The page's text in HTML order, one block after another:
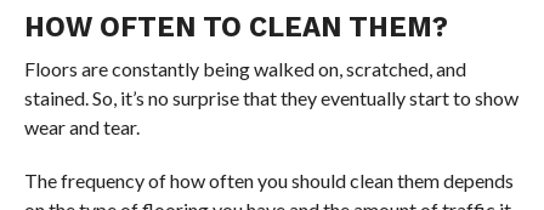
HOW OFTEN TO CLEAN THEM?
Floors are constantly being walked on, scratched, and
stained. So, it’s no surprise that they eventually start to show
wear and tear.
The frequency of how often you should clean them depends